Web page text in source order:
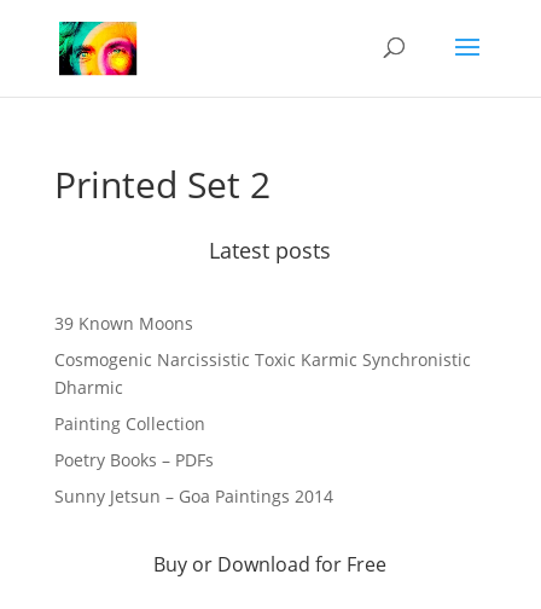
Printed Set 2
Latest posts
39 Known Moons
Cosmogenic Narcissistic Toxic Karmic Synchronistic
Dharmic
Painting Collection
Poetry Books – PDFs
Sunny Jetsun – Goa Paintings 2014
Buy or Download for Free